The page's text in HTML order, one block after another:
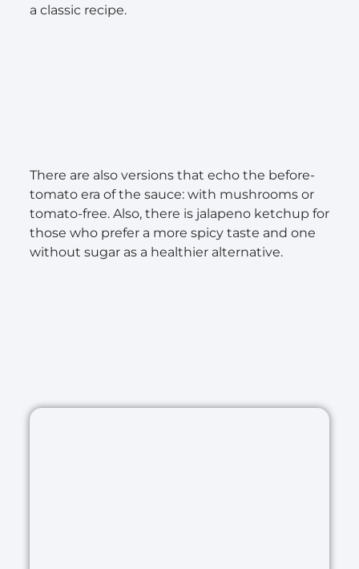
a classic recipe.
There are also versions that echo the before-
tomato era of the sauce: with mushrooms or
tomato-free. Also, there is jalapeno ketchup for
those who prefer a more spicy taste and one
without sugar as a healthier alternative.